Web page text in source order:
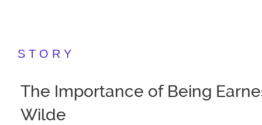
STORY
The Importance of Being
Wilde